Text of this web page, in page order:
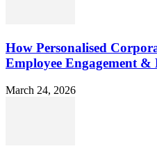
How Personalised
Employee Engagement &
March 24, 2026